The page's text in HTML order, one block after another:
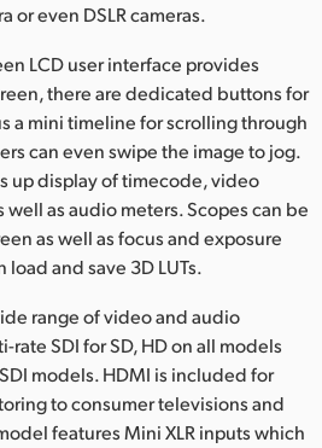
or even DSLR cameras.
LCD user interface provides
there are dedicated buttons for
a mini timeline for scrolling through
can even swipe the image to jog.
up display of timecode, video
as audio meters. Scopes can be
as well as focus and exposure
load and save 3D LUTs.
range of video and audio
SDI for SD, HD on all models
models. HDMI is included for
to consumer televisions and
features Mini XLR inputs which